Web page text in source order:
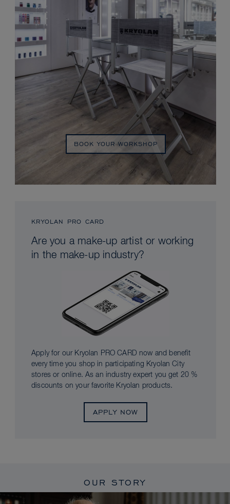
BOOK YOUR WORKSHOP
KRYOLAN PRO CARD
Are you a make-up artist or working
in the make-up industry?
Apply for our Kryolan PRO CARD now and benefit
every time you shop in participating Kryolan City
stores or online. As an industry expert you get 20 %
discounts on your favorite Kryolan products.
APPLY NOW
OUR STORY